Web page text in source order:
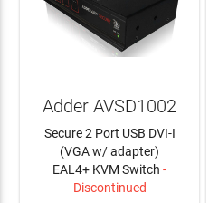
Adder AVSD1002
Secure 2 Port USB DVI-I
(VGA w/ adapter)
EAL4+ KVM Switch -
Discontinued